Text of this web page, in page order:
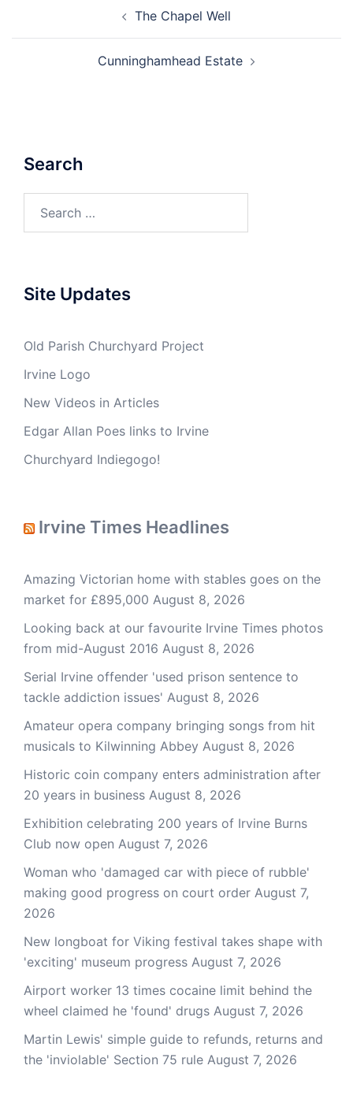
The Chapel Well
Cunninghamhead Estate
Search
for:
Site Updates
Old Parish Churchyard Project
Irvine Logo
New Videos in Articles
Edgar Allan Poes links to Irvine
Churchyard Indiegogo!
Irvine Times Headlines
Amazing Victorian home with stables goes on the
market for £895,000 August 8, 2026
Looking back at our favourite Irvine Times photos
from mid-August 2016 August 8, 2026
Serial Irvine offender 'used prison sentence to
tackle addiction issues' August 8, 2026
Amateur opera company bringing songs from hit
musicals to Kilwinning Abbey August 8, 2026
Historic coin company enters administration after
20 years in business August 8, 2026
Exhibition celebrating 200 years of Irvine Burns
Club now open August 7, 2026
Woman who 'damaged car with piece of rubble'
making good progress on court order August 7,
2026
New longboat for Viking festival takes shape with
'exciting' museum progress August 7, 2026
Airport worker 13 times cocaine limit behind the
wheel claimed he 'found' drugs August 7, 2026
Martin Lewis' simple guide to refunds, returns and
the 'inviolable' Section 75 rule August 7, 2026